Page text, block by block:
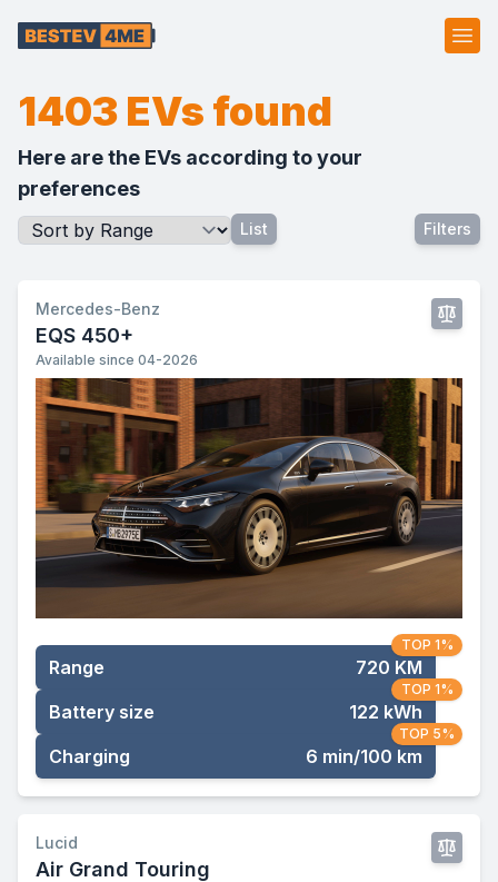
1403 EVs found
Here are the EVs according to your
preferences
List Filters
Mercedes-Benz
EQS 450+
Available since 04-2026
Range 720 KM
TOP 1%
Battery size 122 kWh
TOP 1%
Charging 6 min/100 km
TOP 5%
Lucid
Air Grand Touring